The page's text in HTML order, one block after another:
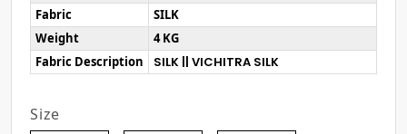
Fabric
SILK
Weight
4 KG
Fabric Description
SILK || VICHITRA SILK
Size